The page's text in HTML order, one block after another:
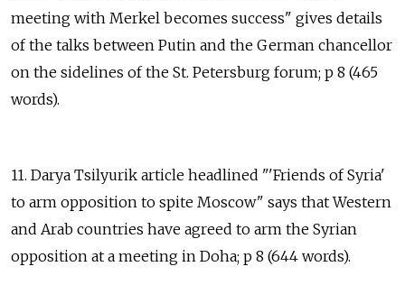
meeting with Merkel becomes success" gives details
of the talks between Putin and the German chancellor
on the sidelines of the St. Petersburg forum; p 8 (465
words).
11. Darya Tsilyurik article headlined "'Friends of Syria'
to arm opposition to spite Moscow" says that Western
and Arab countries have agreed to arm the Syrian
opposition at a meeting in Doha; p 8 (644 words).